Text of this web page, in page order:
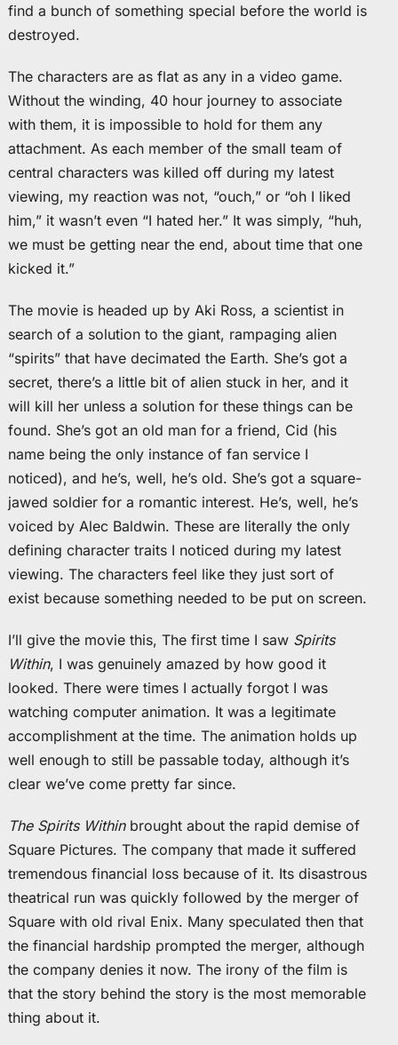
find a bunch of something special before the world is
destroyed.
The characters are as flat as any in a video game.
Without the winding, 40 hour journey to associate
with them, it is impossible to hold for them any
attachment. As each member of the small team of
central characters was killed off during my latest
viewing, my reaction was not, “ouch,” or “oh I liked
him,” it wasn’t even “I hated her.” It was simply, “huh,
we must be getting near the end, about time that one
kicked it.”
The movie is headed up by Aki Ross, a scientist in
search of a solution to the giant, rampaging alien
“spirits” that have decimated the Earth. She’s got a
secret, there’s a little bit of alien stuck in her, and it
will kill her unless a solution for these things can be
found. She’s got an old man for a friend, Cid (his
name being the only instance of fan service I
noticed), and he’s, well, he’s old. She’s got a square-
jawed soldier for a romantic interest. He’s, well, he’s
voiced by Alec Baldwin. These are literally the only
defining character traits I noticed during my latest
viewing. The characters feel like they just sort of
exist because something needed to be put on screen.
I’ll give the movie this, The first time I saw Spirits
Within, I was genuinely amazed by how good it
looked. There were times I actually forgot I was
watching computer animation. It was a legitimate
accomplishment at the time. The animation holds up
well enough to still be passable today, although it’s
clear we’ve come pretty far since.
The Spirits Withinbrought about the rapid demise of
Square Pictures. The company that made it suffered
tremendous financial loss because of it. Its disastrous
theatrical run was quickly followed by the merger of
Square with old rival Enix. Many speculated then that
the financial hardship prompted the merger, although
the company denies it now. The irony of the film is
that the story behind the story is the most memorable
thing about it.